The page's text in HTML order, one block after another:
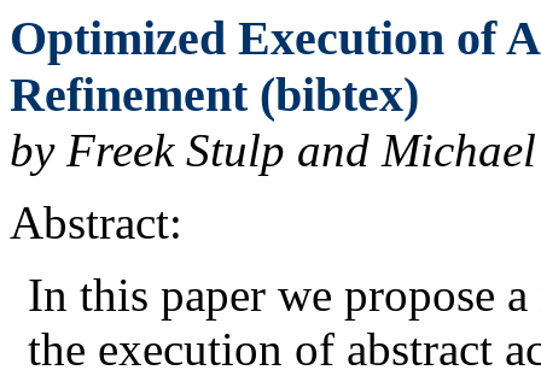
Optimized Execution of
Refinement (bibtex)
by Freek Stulp and Michael
Abstract:
In this paper we propose
the execution of abstract